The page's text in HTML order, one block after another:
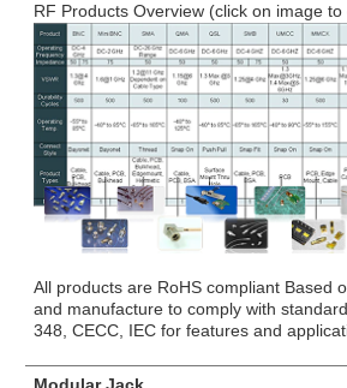
RF Products Overview (click on image to
All products are RoHS compliant Based
and manufacture to comply with
348, CECC, IEC for features and